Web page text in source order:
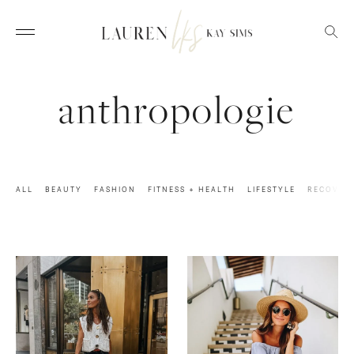
anthropologie
ALL BEAUTY FASHION FITNESS + HEALTH LIFESTYLE